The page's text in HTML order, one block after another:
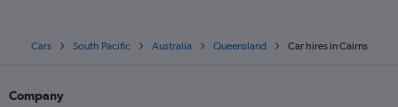
Cars South Pacific Australia Queensland Car hires in Cairns
Company